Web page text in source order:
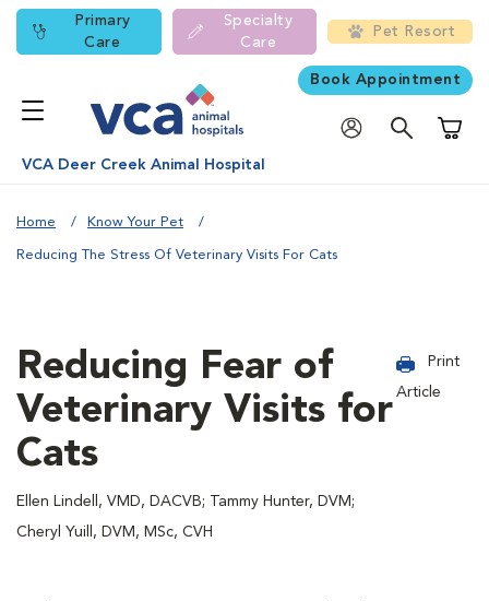
Primary
Care
Specialty
Care
Pet Resort
Book Appointment
VCA Deer Creek Animal Hospital
Home Know Your Pet
Reducing The Stress Of Veterinary Visits For Cats
Reducing Fear of
Veterinary Visits for
Cats
Ellen Lindell, VMD, DACVB; Tammy Hunter, DVM;
Cheryl Yuill, DVM, MSc, CVH
Print
Article